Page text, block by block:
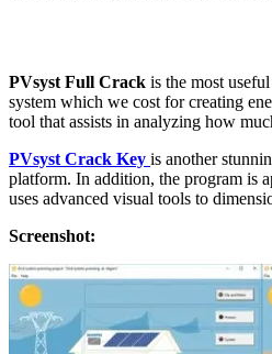
PVsyst Full Crack is the most
system which we cost for creating
tool that assists in analyzing how
PVsyst Crack Key is another
platform. In addition, the program is
uses advanced visual tools to
Screenshot: